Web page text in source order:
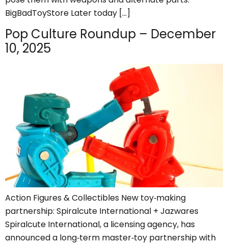
BigBadToyStore Later today […]
Pop Culture Roundup – December
10, 2025
Action Figures & Collectibles New toy‑making
partnership: Spiralcute International + Jazwares
Spiralcute International, a licensing agency, has
announced a long‑term master‑toy partnership with